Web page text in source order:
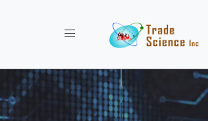
Toggle navigation